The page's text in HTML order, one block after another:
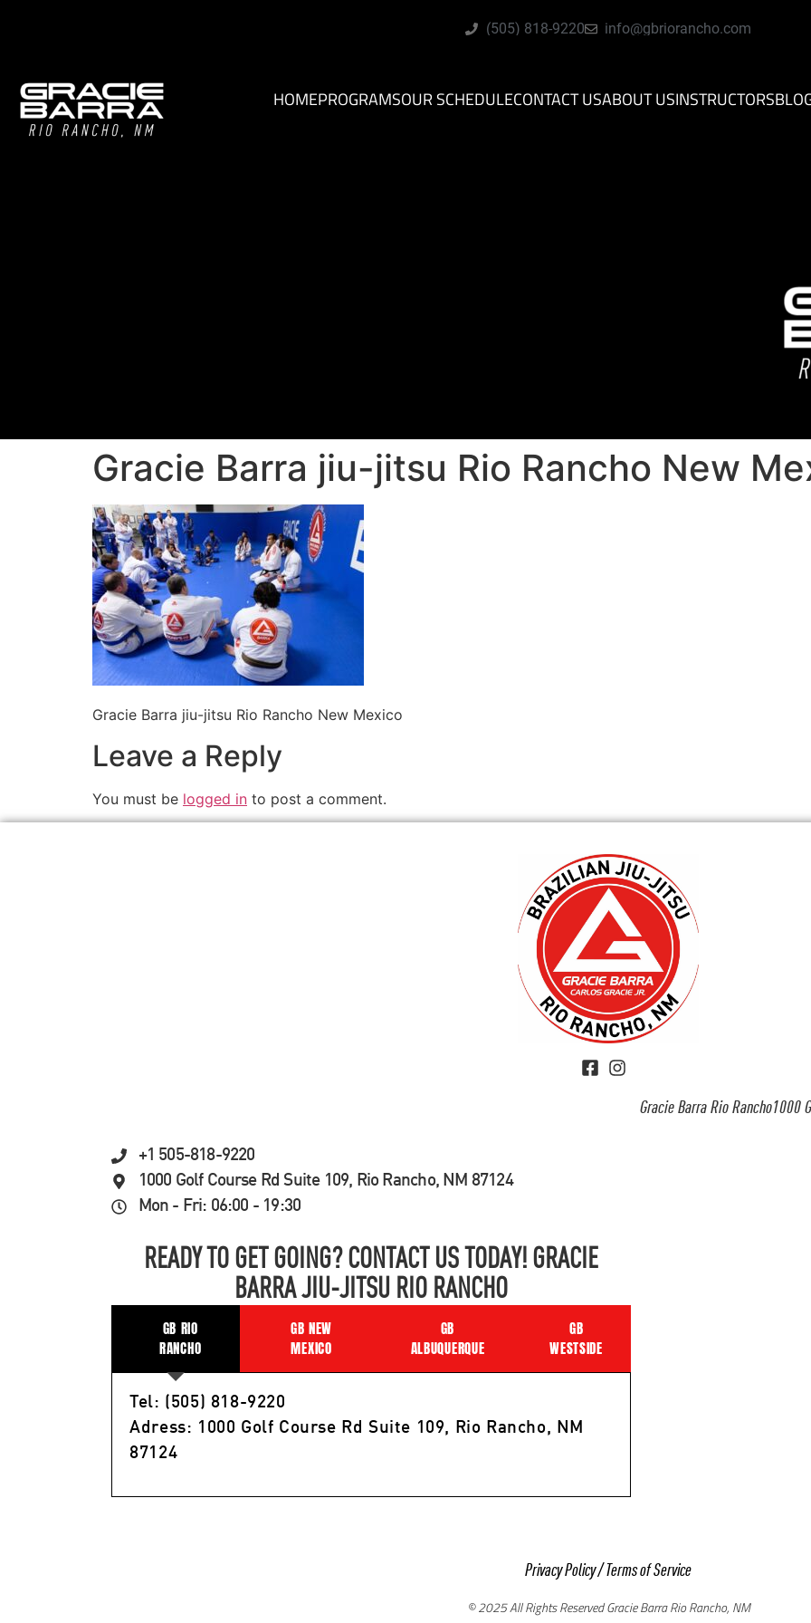
(505) 818-9220 info@gbriorancho.com
HOMEPROGRAMSOUR SCHEDULECONTACT USABOUT USINSTRUCTORS
Gracie Barra jiu-jitsu Rio Rancho New
Gracie Barra jiu-jitsu Rio Rancho New Mexico
Leave a Reply
You must be logged in to post a comment.
Gracie Barra Rio Rancho1000
+1 505-818-9220
1000 Golf Course Rd Suite 109, Rio Rancho, NM 87124
Mon - Fri: 06:00 - 19:30
READY TO GET GOING? CONTACT US TODAY! GRACIE
BARRA JIU-JITSU RIO RANCHO
GB RIO
RANCHO
GB NEW
MEXICO
GB
ALBUQUERQUE
GB
WESTSIDE
Tel: (505) 818-9220
Adress: 1000 Golf Course Rd Suite 109, Rio Rancho, NM
87124
Privacy Policy/Terms of Service
© 2025 All Rights Reserved Gracie Barra Rio Rancho, NM